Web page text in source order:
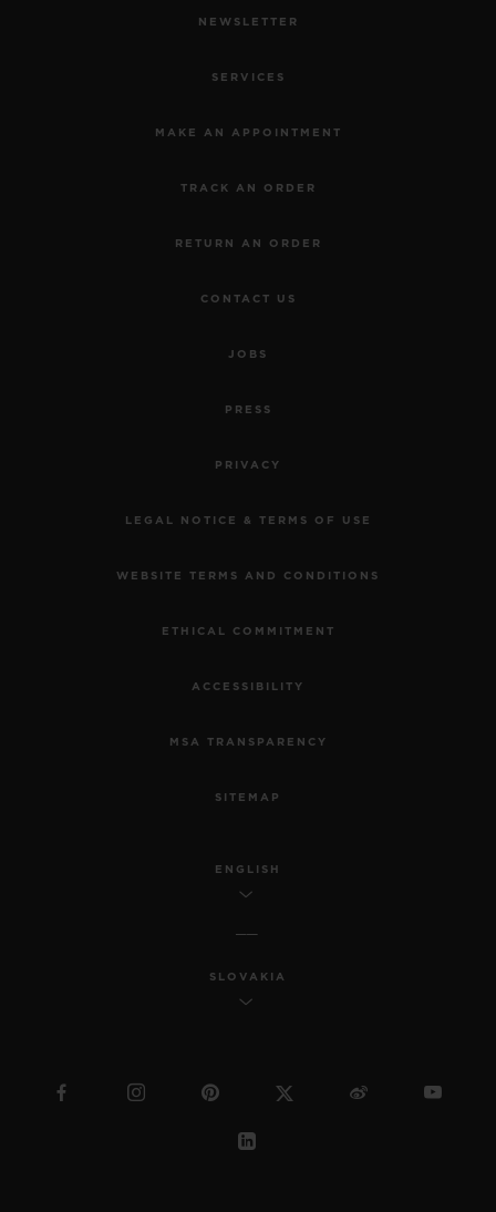
NEWSLETTER
SERVICES
MAKE AN APPOINTMENT
TRACK AN ORDER
RETURN AN ORDER
CONTACT US
JOBS
PRESS
PRIVACY
LEGAL NOTICE & TERMS OF USE
WEBSITE TERMS AND CONDITIONS
ETHICAL COMMITMENT
ACCESSIBILITY
MSA TRANSPARENCY
SITEMAP
ENGLISH
SLOVAKIA